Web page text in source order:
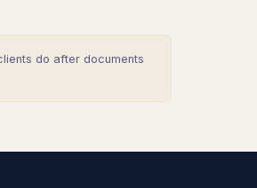
do after documents